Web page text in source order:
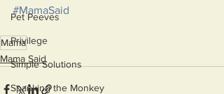
Pet Peeves
Privilege
Simple Solutions
Spanking the Monkey
#MamaSaid
Mama
Mama Said